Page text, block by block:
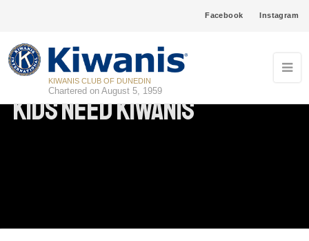
Facebook Instagram
KIWANIS CLUB OF DUNEDIN
Chartered on August 5, 1959
Kids Need Kiwanis